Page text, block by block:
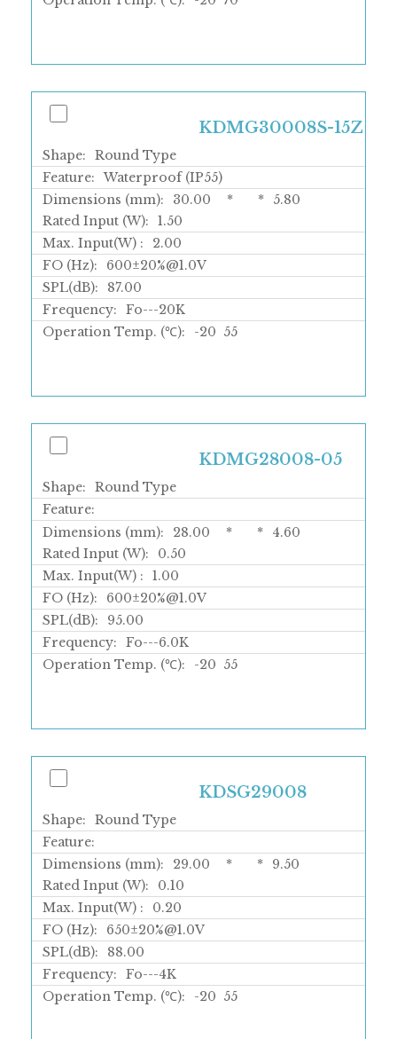
Shape:
Round Type
Feature:
Waterproof (IP55)
KDMG30008S-15Z
Dimensions (mm): 30.00 * *
5.80
Rated Input (W):
1.50
Max. Input(W) :
2.00
FO (Hz):
600±20%@1.0V
SPL(dB):
87.00
Frequency:
Fo---20K
Operation Temp. (℃):
-20 55
Shape:
Round Type
Feature:
KDMG28008-05
Dimensions (mm): 28.00 * *
4.60
Rated Input (W):
0.50
Max. Input(W) :
1.00
FO (Hz):
600±20%@1.0V
SPL(dB):
95.00
Frequency:
Fo---6.0K
Operation Temp. (℃):
-20 55
Shape:
Round Type
Feature:
KDSG29008
Dimensions (mm): 29.00 * *
9.50
Rated Input (W):
0.10
Max. Input(W) :
0.20
FO (Hz):
650±20%@1.0V
SPL(dB):
88.00
Frequency:
Fo---4K
Operation Temp. (℃):
-20 55